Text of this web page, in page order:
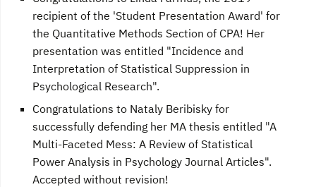
recipient of the 'Student Presentation Award' for
the Quantitative Methods Section of CPA! Her
presentation was entitled "Incidence and
Interpretation of Statistical Suppression in
Psychological Research".
Congratulations to Nataly Beribisky for
successfully defending her MA thesis entitled "A
Multi-Faceted Mess: A Review of Statistical
Power Analysis in Psychology Journal Articles".
Accepted without revision!